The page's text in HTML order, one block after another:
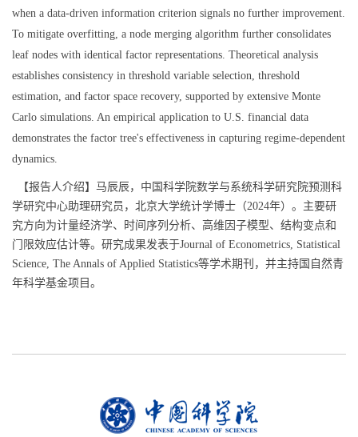
when a data-driven information criterion signals no further improvement.
To mitigate overfitting, a node merging algorithm further consolidates
leaf nodes with identical factor representations. Theoretical analysis
establishes consistency in threshold variable selection, threshold
estimation, and factor space recovery, supported by extensive Monte
Carlo simulations. An empirical application to U.S. financial data
demonstrates the factor tree's effectiveness in capturing regime-dependent
dynamics.
【报告人介绍】马辰辰，中国科学院数学与系统科学研究院预测科
学研究中心助理研究员，北京大学统计学博士（2024年）。主要研
究方向为计量经济学、时间序列分析、高维因子模型、结构变点和
门限效应估计等。研究成果发表于Journal of Econometrics, Statistical
Science, The Annals of Applied Statistics等学术期刊，并主持国自然青
年科学基金项目。